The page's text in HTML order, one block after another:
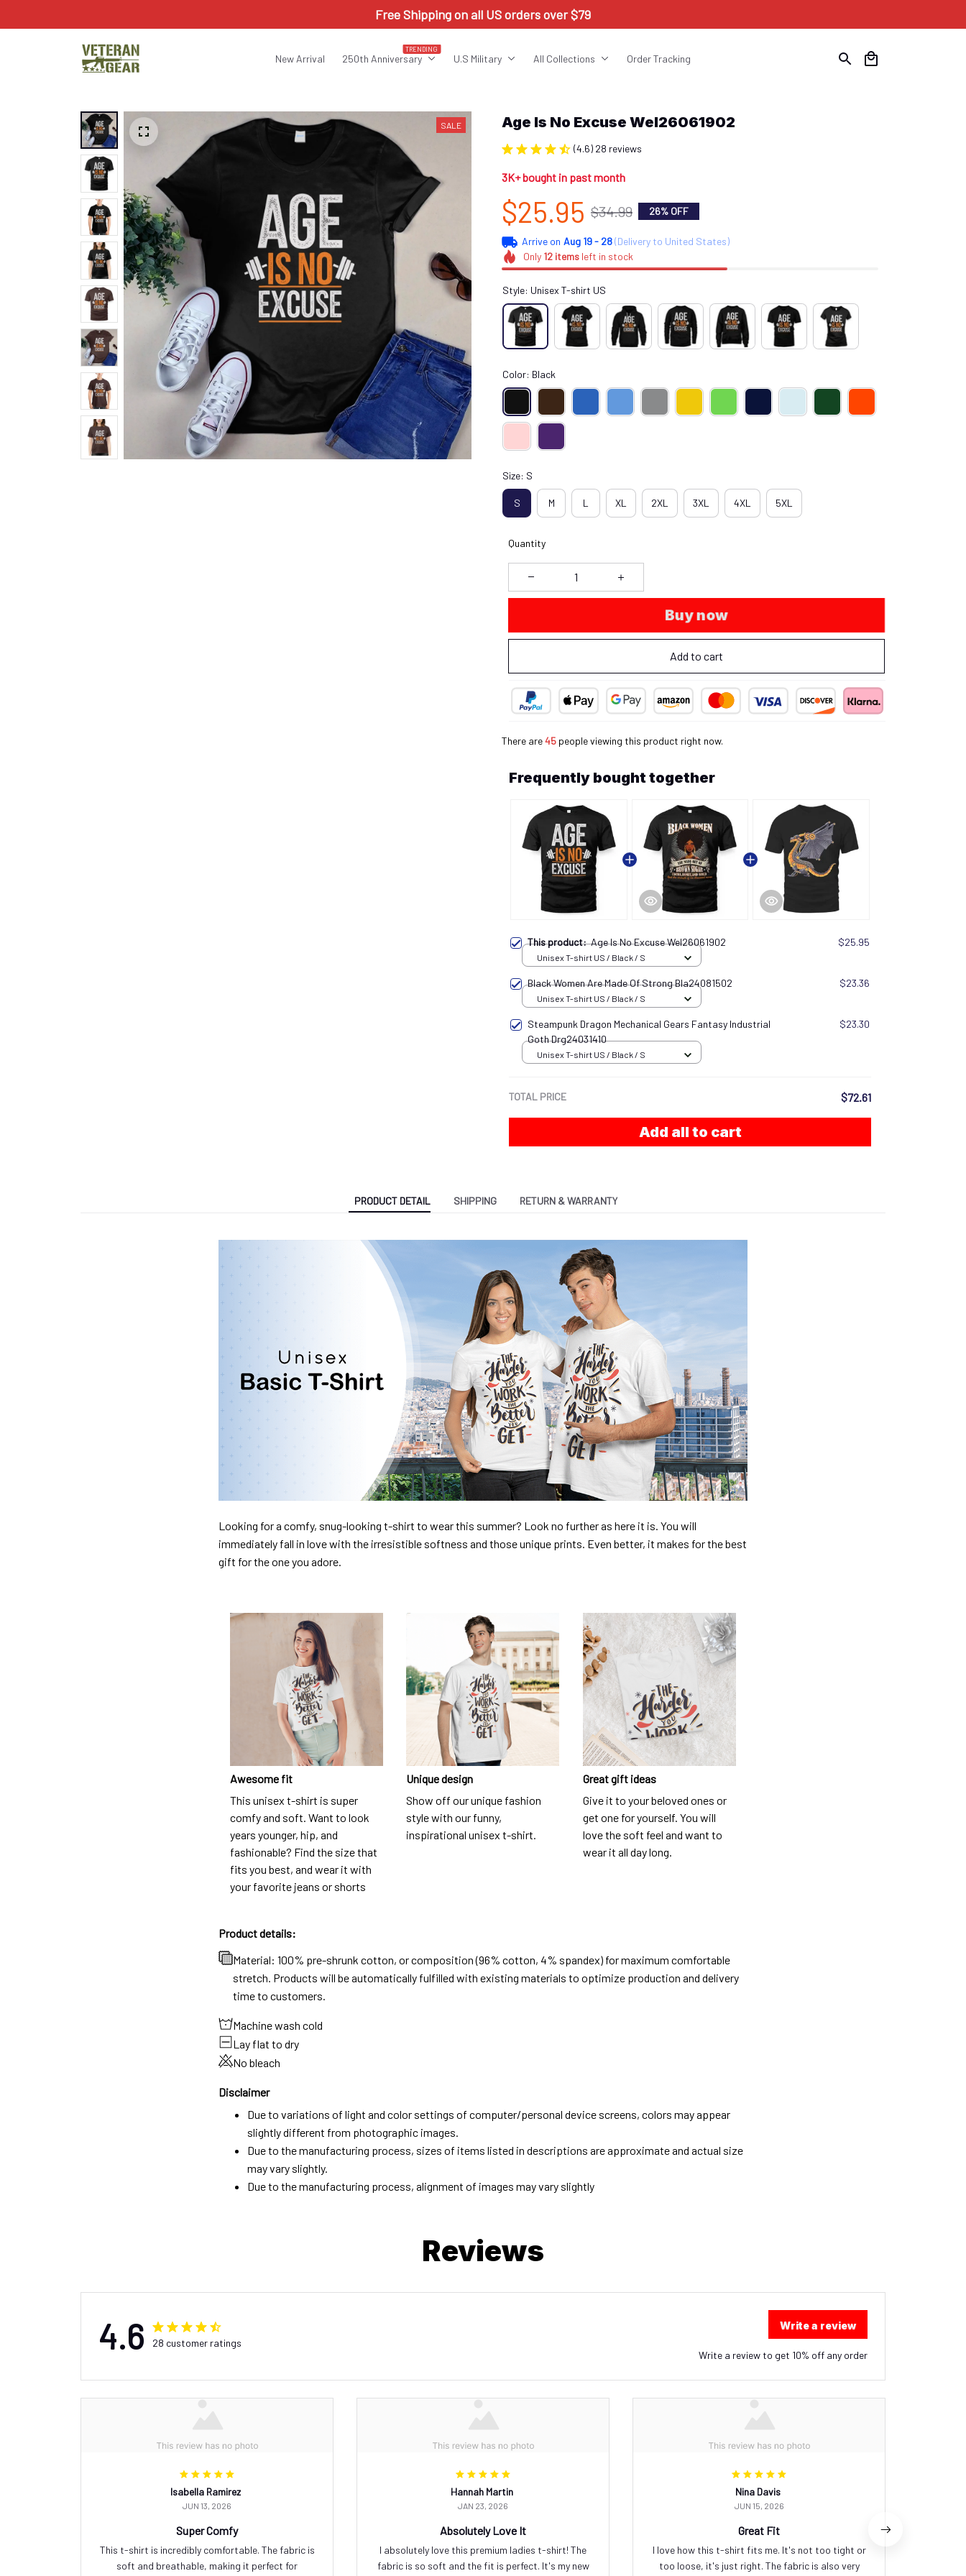
Free Shipping on all US orders over $79
New Arrival 250th Anniversary
TRENDING
U.S Military All Collections Order Tracking
SALE Age Is No Excuse Wel26061902
(4.6) 28 reviews
3K+ bought in past month
$25.95 $34.99 26% OFF
Arrive on Aug 19 - 28(Delivery to United States)
Only 12itemsleft in stock
Style: Unisex T-shirt US
Color: Black
Size: S
S M L XL 2XL 3XL 4XL 5XL
Quantity
Buy now
Add to cart
There are45 people viewing this product right now.
Frequently bought together
This product:Age Is No Excuse Wel26061902 $25.95
Unisex T-shirt US / Black / S
Black Women Are Made Of Strong Bla24081502 $23.36
Unisex T-shirt US / Black / S
Steampunk Dragon Mechanical Gears Fantasy Industrial
Goth Drg24031410
$23.30
Unisex T-shirt US / Black / S
TOTAL PRICE $72.61
Add all to cart
PRODUCT DETAIL SHIPPING RETURN & WARRANTY
Looking for a comfy, snug-looking t-shirt to wear this summer? Look no further as here it is. You will
immediately fall in love with the irresistible softness and those unique prints. Even better, it makes for the best
gift for the one you adore.
Awesome fit
This unisex t-shirt is super
comfy and soft. Want to look
years younger, hip, and
fashionable? Find the size that
fits you best, and wear it with
your favorite jeans or shorts
Unique design
Show off our unique fashion
style with our funny,
inspirational unisex t-shirt.
Great gift ideas
Give it to your beloved ones or
get one for yourself. You will
love the soft feel and want to
wear it all day long.
Product details:
Material: 100% pre-shrunk cotton, or composition (96% cotton, 4% spandex) for maximum comfortable
stretch. Products will be automatically fulfilled with existing materials to optimize production and delivery
time to customers.
Machine wash cold
Lay flat to dry
No bleach
Disclaimer
Due to variations of light and color settings of computer/personal device screens, colors may appear
slightly different from photographic images.
Due to the manufacturing process, sizes of items listed in descriptions are approximate and actual size
may vary slightly.
Due to the manufacturing process, alignment of images may vary slightly
Reviews
4.6 28 customer ratings
Write a review
Write a review to get 10% off any order
Isabella Ramirez
JUN 13, 2026
Super Comfy
This t-shirt is incredibly comfortable. The fabric is
soft and breathable, making it perfect for
Hannah Martin
JAN 23, 2026
Absolutely Love It
I absolutely love this premium ladies t-shirt! The
fabric is so soft and the fit is perfect. It's my new
Nina Davis
JUN 15, 2026
Great Fit
I love how this t-shirt fits me. It's not too tight or
too loose, it's just right. The fabric is also very